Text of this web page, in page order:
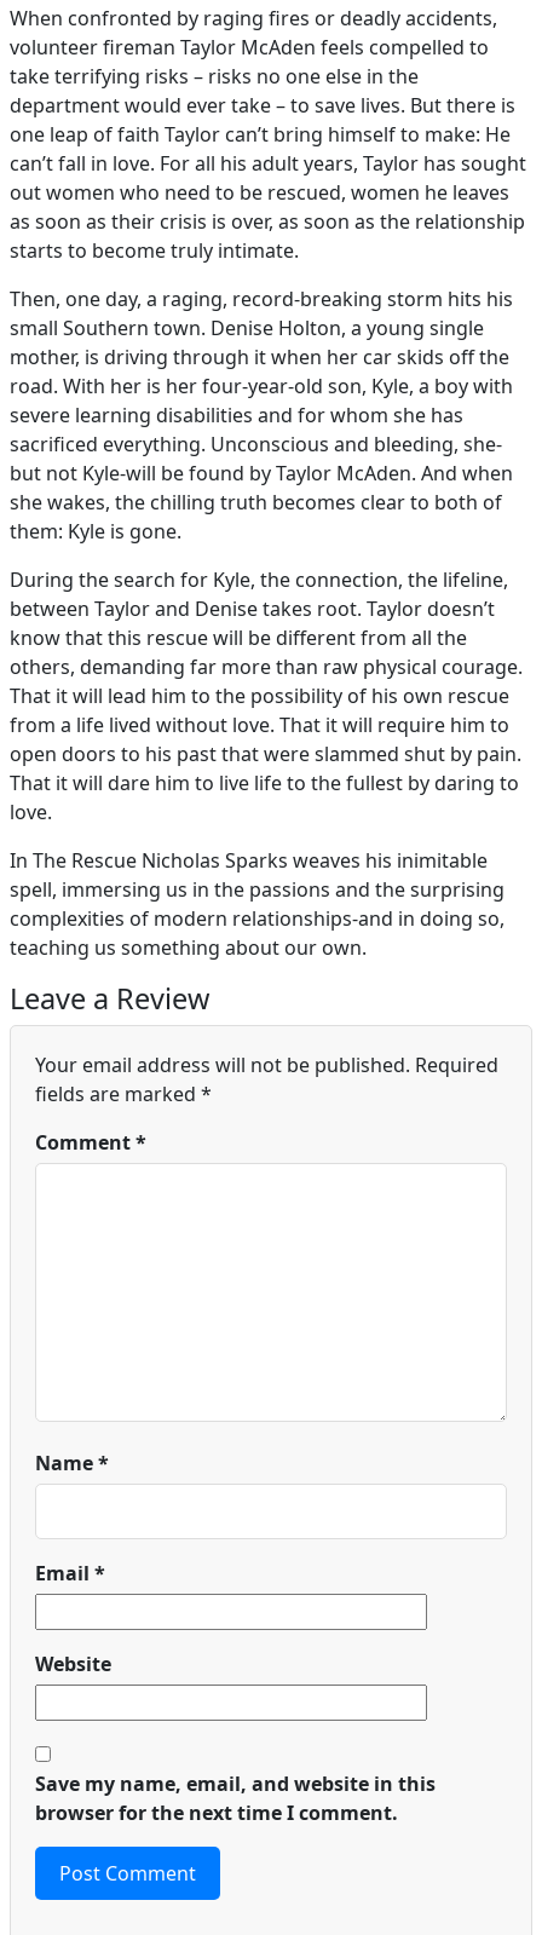
When confronted by raging fires or deadly accidents,
volunteer fireman Taylor McAden feels compelled to
take terrifying risks – risks no one else in the
department would ever take – to save lives. But there is
one leap of faith Taylor can’t bring himself to make: He
can’t fall in love. For all his adult years, Taylor has sought
out women who need to be rescued, women he leaves
as soon as their crisis is over, as soon as the relationship
starts to become truly intimate.
Then, one day, a raging, record-breaking storm hits his
small Southern town. Denise Holton, a young single
mother, is driving through it when her car skids off the
road. With her is her four-year-old son, Kyle, a boy with
severe learning disabilities and for whom she has
sacrificed everything. Unconscious and bleeding, she-
but not Kyle-will be found by Taylor McAden. And when
she wakes, the chilling truth becomes clear to both of
them: Kyle is gone.
During the search for Kyle, the connection, the lifeline,
between Taylor and Denise takes root. Taylor doesn’t
know that this rescue will be different from all the
others, demanding far more than raw physical courage.
That it will lead him to the possibility of his own rescue
from a life lived without love. That it will require him to
open doors to his past that were slammed shut by pain.
That it will dare him to live life to the fullest by daring to
love.
In The Rescue Nicholas Sparks weaves his inimitable
spell, immersing us in the passions and the surprising
complexities of modern relationships-and in doing so,
teaching us something about our own.
Leave a Review
Your email address will not be published. Required
fields are marked *
Comment*
Name*
Email *
Website
Save my name, email, and website in this
browser for the next time I comment.